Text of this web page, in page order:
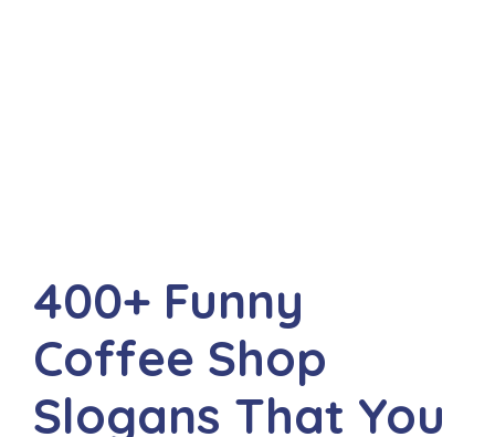
400+ Funny
Coffee Shop
Slogans That You